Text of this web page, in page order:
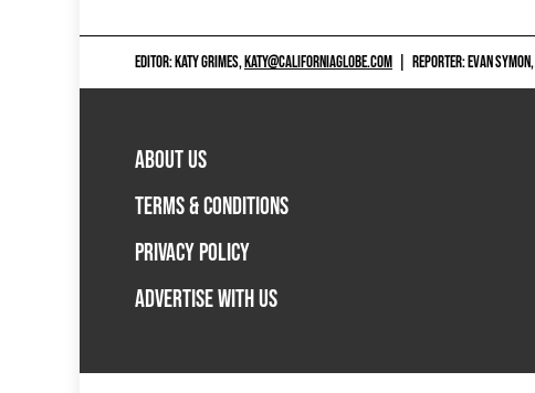
EDITOR: KATY GRIMES,KATY@CALIFORNIAGLOBE.COM REPORTER: EVAN SYMON,
ABOUT US
TERMS & CONDITIONS
PRIVACY POLICY
ADVERTISE WITH US